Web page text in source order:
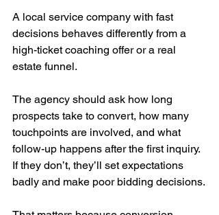
A local service company with fast
decisions behaves differently from a
high-ticket coaching offer or a real
estate funnel.
The agency should ask how long
prospects take to convert, how many
touchpoints are involved, and what
follow-up happens after the first inquiry.
If they don’t, they’ll set expectations
badly and make poor bidding decisions.